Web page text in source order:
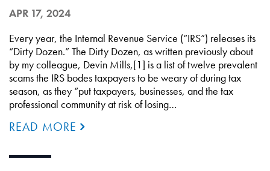
APR 17, 2024
Every year, the Internal Revenue Service (“IRS”) releases its
“Dirty Dozen.” The Dirty Dozen, as written previously about
by my colleague, Devin Mills,[1] is a list of twelve prevalent
scams the IRS bodes taxpayers to be weary of during tax
season, as they “put taxpayers, businesses, and the tax
professional community at risk of losing…
READ MORE